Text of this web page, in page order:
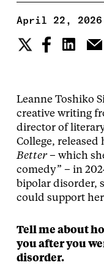
April 22, 2026
Leanne Toshiko
creative writing
director of
College, released
Better– which
comedy” – in
bipolar disorder,
could support
Tell me about
you after you
disorder.